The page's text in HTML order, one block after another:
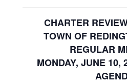
CHARTER
TOWN OF
REGULAR
MONDAY, JUNE 10,